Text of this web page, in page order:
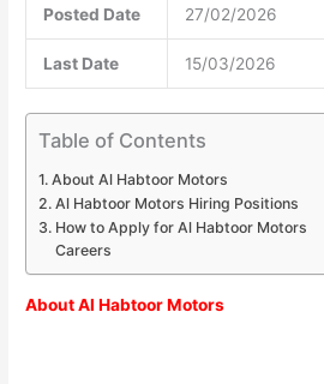
Posted Date 27/02/2026
Last Date 15/03/2026
Table of Contents
About Al Habtoor Motors
Al Habtoor Motors Hiring Positions
How to Apply for Al Habtoor Motors
Careers
About Al Habtoor Motors